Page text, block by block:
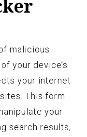
malicious
your device’s
your internet
This form
your
search results,